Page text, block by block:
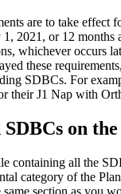
are to take effect
1, 2021, or 12 months
whichever occurs
these
SDBCs. For
their J1 Nap with
on
containing all the
category of the